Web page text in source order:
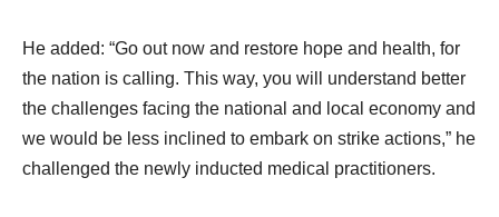
He added: “Go out now and restore hope and health, for
the nation is calling. This way, you will understand better
the challenges facing the national and local economy and
we would be less inclined to embark on strike actions,” he
challenged the newly inducted medical practitioners.